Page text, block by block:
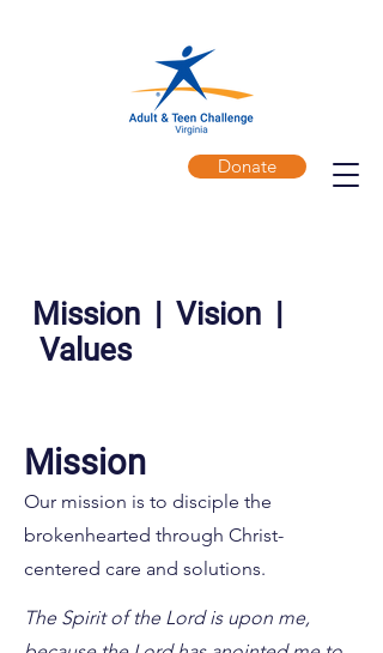
Donate
Mission | Vision |
Values
​Mission
Our mission is to disciple the
brokenhearted through Christ-
centered care and solutions.
The Spirit of the Lord is upon me,